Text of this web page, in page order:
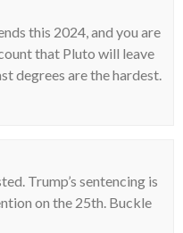
this 2024, and you are
that Pluto will leave
degrees are the hardest.
Trump’s sentencing is
on the 25th. Buckle